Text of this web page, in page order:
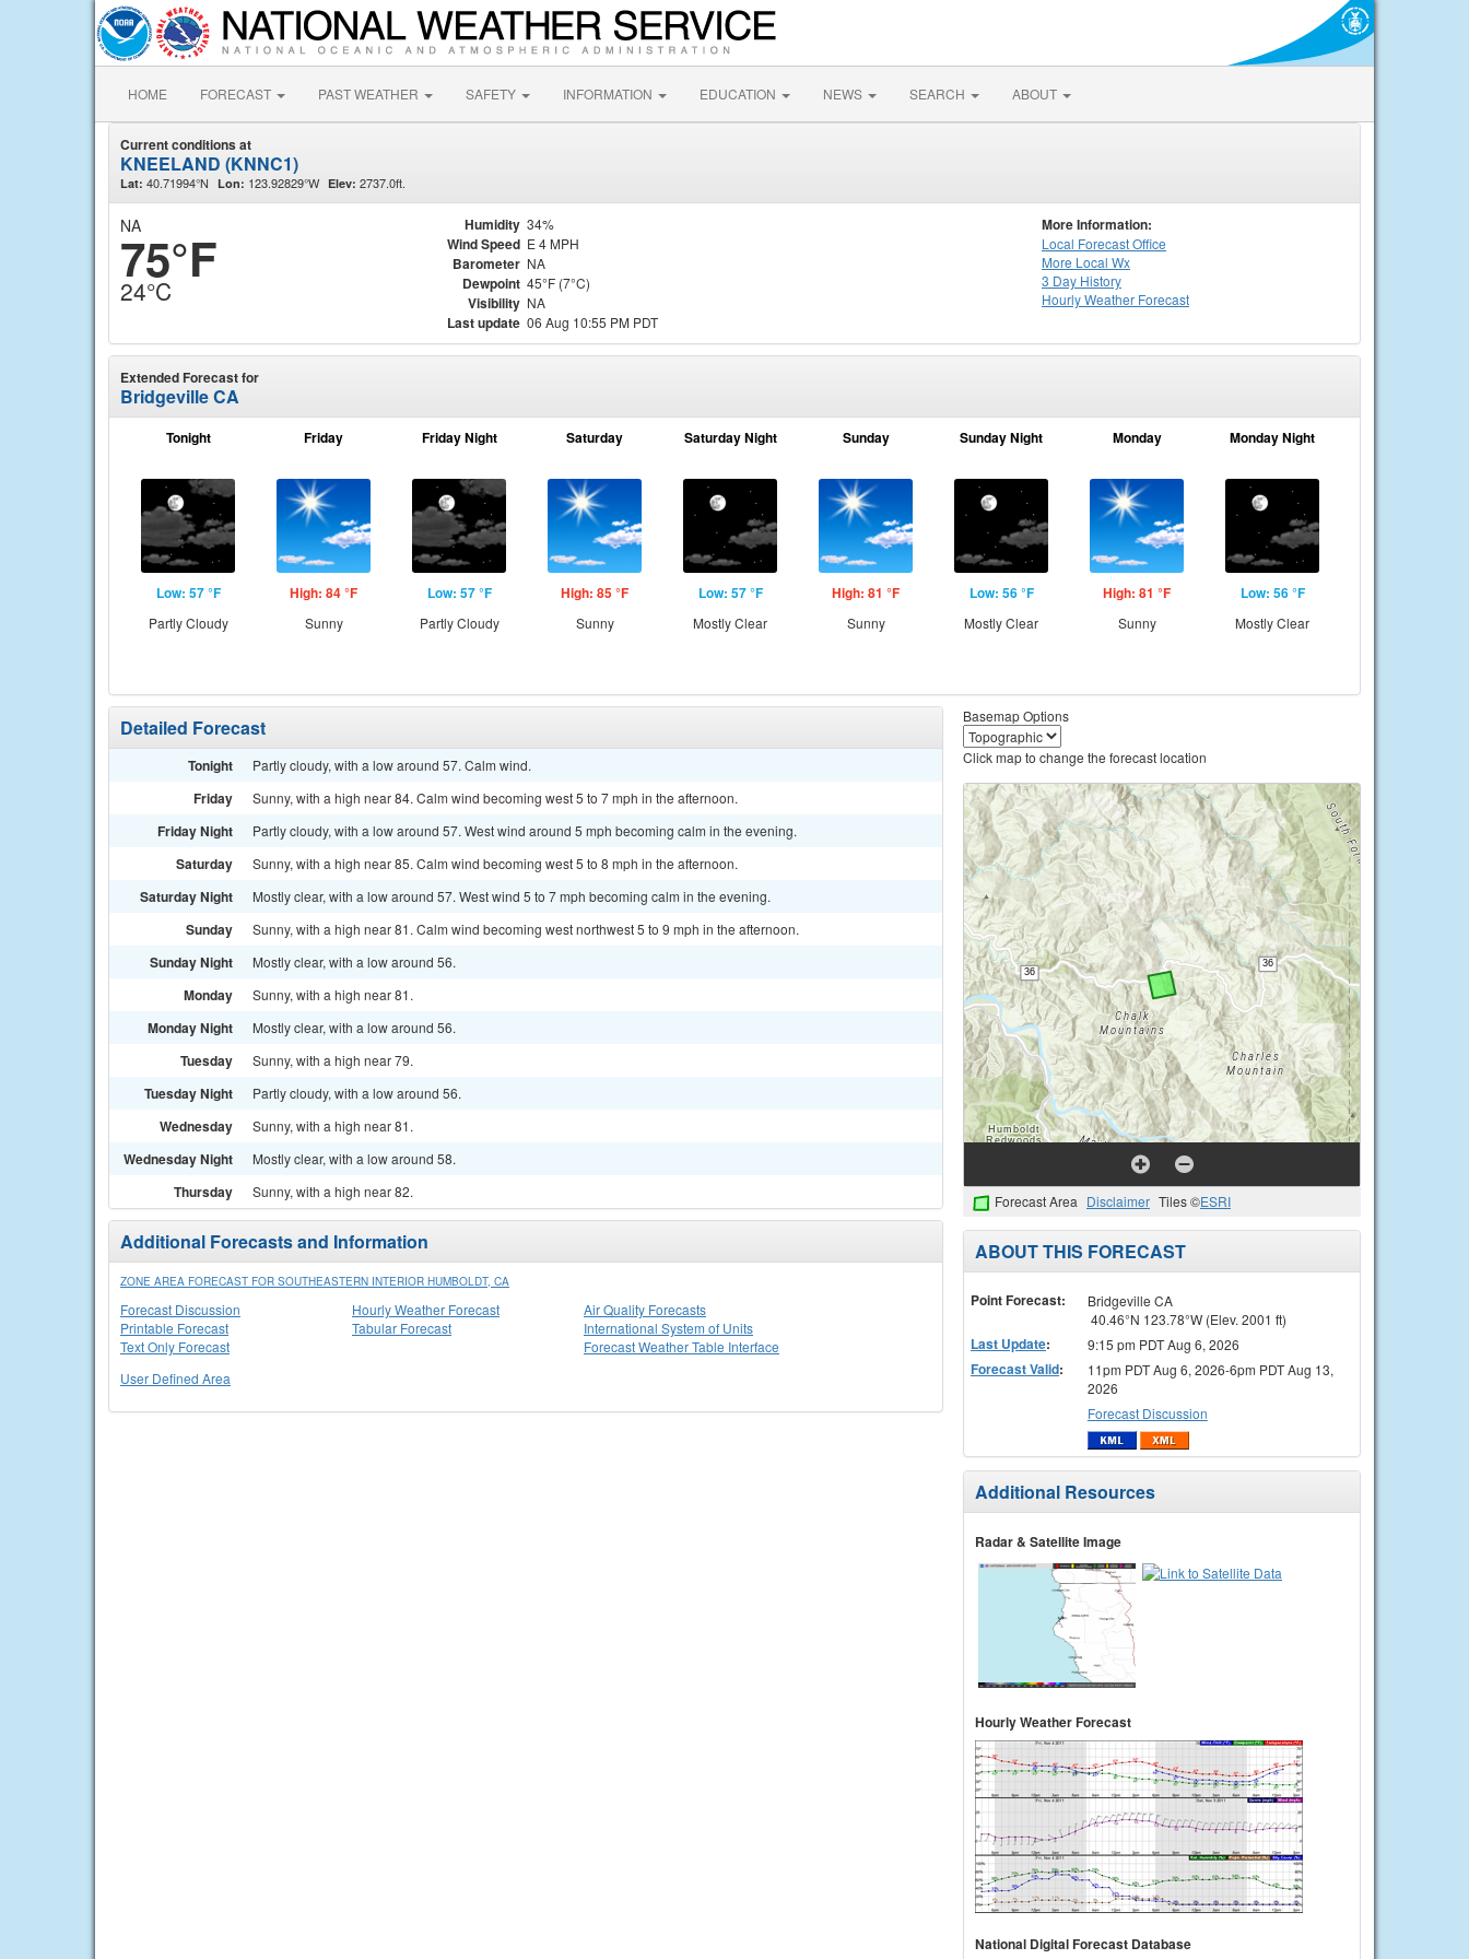
HOME FORECAST PAST WEATHER SAFETY INFORMATION EDUCATION NEWS SEARCH ABOUT
Current conditions at
KNEELAND (KNNC1)
Lat: 40.71994°N Lon: 123.92829°W Elev: 2737.0ft.
NA
75°F
24°C
Humidity 34%
Wind Speed E 4 MPH
Barometer NA
Dewpoint 45°F (7°C)
Visibility NA
Last update 06 Aug 10:55 PM PDT
More Information:
Local Forecast Office
More Local Wx
3 Day History
HourlyWeather Forecast
Extended Forecast for
Bridgeville CA
Tonight
Low: 57 °F
Partly Cloudy
Friday
High: 84 °F
Sunny
Friday Night
Low: 57 °F
Partly Cloudy
Saturday
High: 85 °F
Sunny
Saturday Night
Low: 57 °F
Mostly Clear
Sunday
High: 81 °F
Sunny
Sunday Night
Low: 56 °F
Mostly Clear
Monday
High: 81 °F
Sunny
Monday Night
Low: 56 °F
Mostly Clear
Detailed Forecast
Tonight Partly cloudy, with a low around 57. Calm wind.
Friday Sunny, with a high near 84. Calm wind becoming west 5 to 7 mph in the afternoon.
Friday Night Partly cloudy, with a low around 57. West wind around 5 mph becoming calm in the evening.
Saturday Sunny, with a high near 85. Calm wind becoming west 5 to 8 mph in the afternoon.
Saturday Night Mostly clear, with a low around 57. West wind 5 to 7 mph becoming calm in the evening.
Sunday Sunny, with a high near 81. Calm wind becoming west northwest 5 to 9 mph in the afternoon.
Sunday Night Mostly clear, with a low around 56.
Monday Sunny, with a high near 81.
Monday Night Mostly clear, with a low around 56.
Tuesday Sunny, with a high near 79.
Tuesday Night Partly cloudy, with a low around 56.
Wednesday Sunny, with a high near 81.
Wednesday Night Mostly clear, with a low around 58.
Thursday Sunny, with a high near 82.
Additional Forecasts and Information
ZONE AREA FORECAST FOR SOUTHEASTERN INTERIOR HUMBOLDT, CA
Forecast Discussion
Printable Forecast
Text Only Forecast
Hourly Weather Forecast
Tabular Forecast
Air Quality Forecasts
International System of Units
Forecast Weather Table Interface
User Defined Area
Basemap Options
Click map to change the forecast location
Forecast Area Disclaimer Tiles ©ESRI
ABOUT THIS FORECAST
Point Forecast:
Bridgeville CA
40.46°N 123.78°W (Elev. 2001 ft)
Last Update: 9:15 pm PDT Aug 6, 2026
Forecast Valid:
11pm PDT Aug 6, 2026-6pm PDT Aug 13,
2026
Forecast Discussion
Additional Resources
Radar & Satellite Image
Hourly Weather Forecast
National Digital Forecast Database